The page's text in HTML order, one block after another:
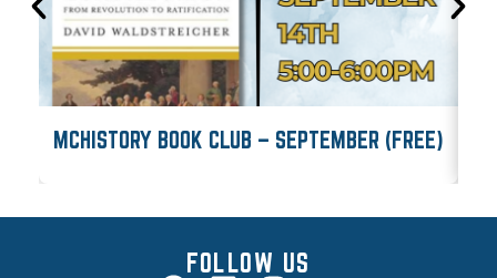
MCHISTORY BOOK CLUB – SEPTEMBER (FREE)
FOLLOW US